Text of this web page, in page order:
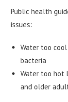
Public health
issues:
Water too
bacteria
Water too hot
and older